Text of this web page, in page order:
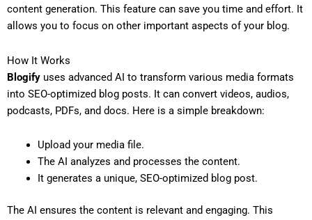
content generation. This feature can save you time and effort. It
allows you to focus on other important aspects of your blog.
How It Works
Blogify uses advanced AI to transform various media formats
into SEO-optimized blog posts. It can convert videos, audios,
podcasts, PDFs, and docs. Here is a simple breakdown:
Upload your media file.
The AI analyzes and processes the content.
It generates a unique, SEO-optimized blog post.
The AI ensures the content is relevant and engaging. This